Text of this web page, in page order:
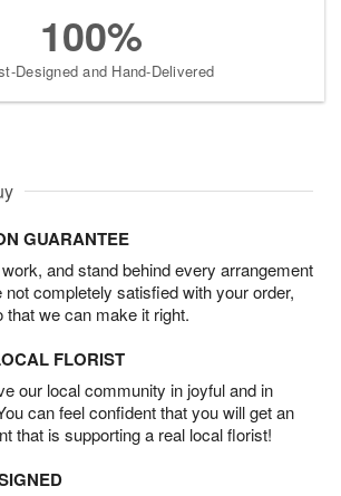
100%
Designed and Hand-Delivered
GUARANTEE
and stand behind every arrangement
not completely satisfied with your order,
we can make it right.
FLORIST
our local community in joyful and in
can feel confident that you will get an
that is supporting a real local florist!